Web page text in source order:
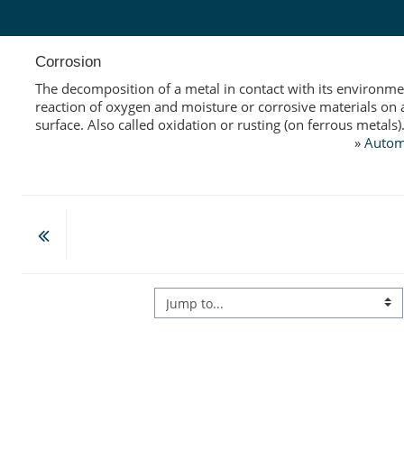
Corrosion
The decomposition of a metal in contact with its
reaction of oxygen and moisture or corrosive materials on
surface. Also called oxidation or rusting (on ferrous
»
Jump to...